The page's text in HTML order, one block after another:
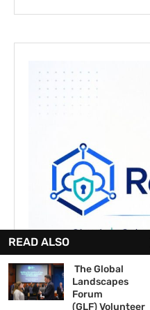
READ ALSO
The Global
Landscapes
Forum
(GLF) Volunteer